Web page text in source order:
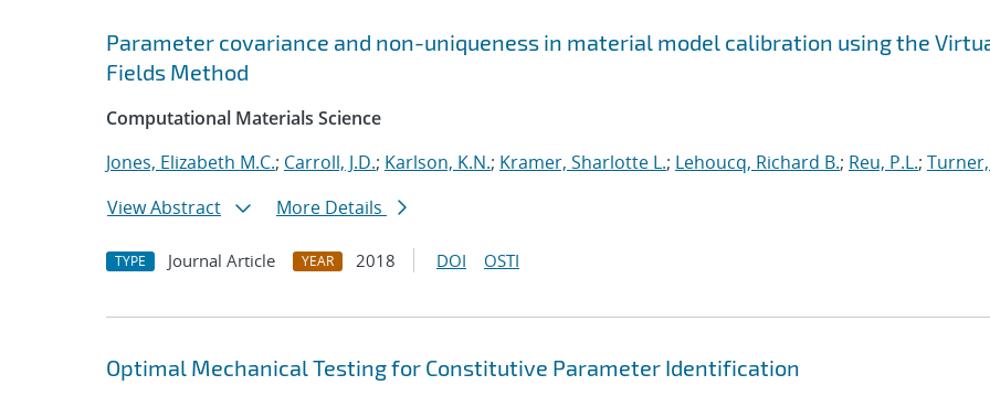
Parameter covariance and non-uniqueness in material model calibration using the
Fields Method
Computational Materials Science
Jones, Elizabeth M.C.; Carroll, J.D.; Karlson, K.N.; Kramer, Sharlotte L.; Lehoucq, Richard B.; Reu, P.L.; Turner,
View Abstract
More Details
TYPE Journal Article YEAR 2018 DOI OSTI
Optimal Mechanical Testing for Constitutive Parameter Identification